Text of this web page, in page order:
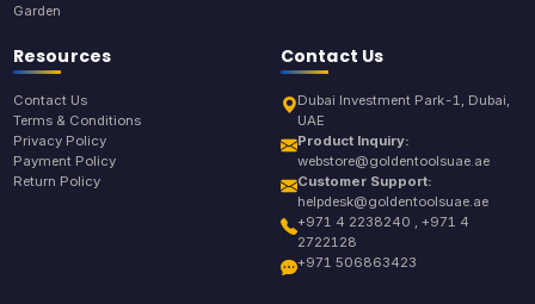
Garden
Resources
Contact Us
Terms & Conditions
Privacy Policy
Payment Policy
Return Policy
Contact Us
Dubai Investment Park-1, Dubai,
UAE
Product Inquiry:
webstore@goldentoolsuae.ae
Customer Support:
helpdesk@goldentoolsuae.ae
+971 4 2238240 , +971 4
2722128
+971 506863423